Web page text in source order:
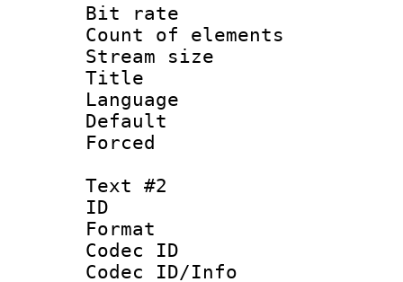
Bit rate
Count of
Stream size
Title :
Language
Text #2
ID
Format :
Codec ID :
Codec ID/Info